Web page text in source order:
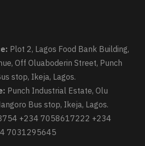
Plot 2, Lagos Food Bank Building,
Off Oluaboderin Street, Punch
stop, Ikeja, Lagos.
Punch Industrial Estate, Olu
Bus stop, Ikeja, Lagos.
+234 7058617222 +234
7031295645